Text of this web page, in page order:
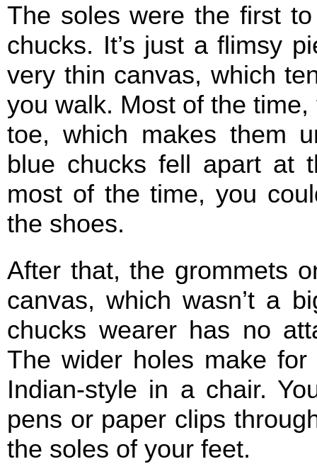
The soles were the first
chucks. It’s just a flimsy
very thin canvas, which
you walk. Most of the
toe, which makes them
blue chucks fell apart at
most of the time, you
the shoes.
After that, the grommets
canvas, which wasn’t a
chucks wearer has no
The wider holes make
Indian-style in a chair.
pens or paper clips
the soles of your feet.